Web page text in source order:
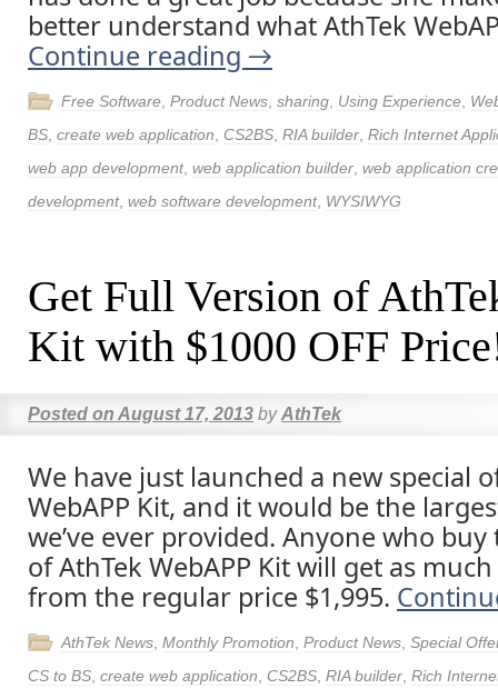
better understand what AthTek
Continue reading →
Free Software Product News sharing Using Experience
BS create web application CS2BS RIA builder Rich Internet
web app development, web application builder web application
development, web software development, WYSIWYG
Get Full Version of
Kit with $1000 OFF
Posted on August 17, 2013 by AthTek
We have just launched a new special
WebAPP Kit, and it would be the
we’ve ever provided. Anyone who
of AthTek WebAPP Kit will get as much
from the regular price $1,995.
AthTek News Monthly Promotion Product News Special
CS to BS create web application CS2BS RIA builder Rich